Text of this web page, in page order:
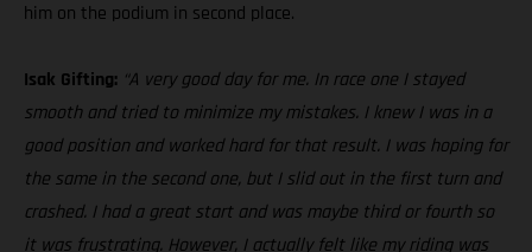
him on the podium in second place.
Isak Gifting: “A very good day for me. In race one I stayed
smooth and tried to minimize my mistakes. I knew I was in a
good position and worked hard for that result. I was hoping for
the same in the second one, but I slid out in the first turn and
crashed. I had a great start and was maybe third or fourth so
it was frustrating. However, I actually felt like my riding was